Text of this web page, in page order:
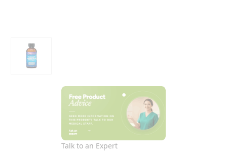
Talk to an Expert